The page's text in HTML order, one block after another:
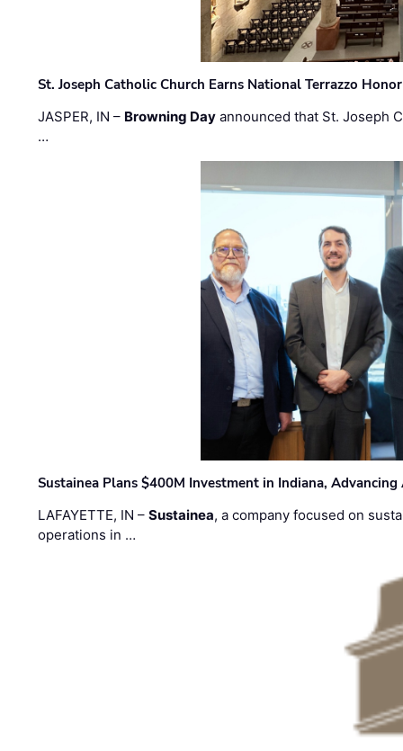
St. Joseph Catholic Church Earns National Terrazzo Honor
JASPER, IN – Browning Day announced that St. Joseph
…
Sustainea Plans $400M Investment in Indiana,
LAFAYETTE, IN –Sustainea, a company focused on
operations in …